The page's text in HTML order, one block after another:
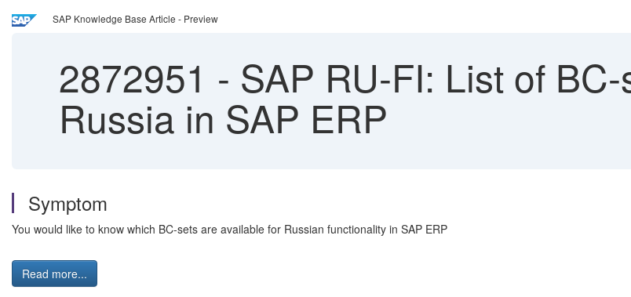
SAP Knowledge Base Article - Preview
2872951 - SAP RU-FI: List of
Russia in SAP ERP
Symptom
You would like to know which BC-sets are available for Russian functionality in SAP ERP
Read more...